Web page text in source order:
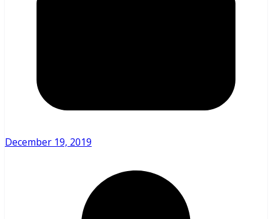
December 19, 2019